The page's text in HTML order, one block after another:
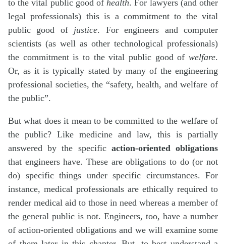
to the vital public good of health. For lawyers (and other
legal professionals) this is a commitment to the vital
public good of justice. For engineers and computer
scientists (as well as other technological professionals)
the commitment is to the vital public good of welfare.
Or, as it is typically stated by many of the engineering
professional societies, the “safety, health, and welfare of
the public”.
But what does it mean to be committed to the welfare of
the public? Like medicine and law, this is partially
answered by the specific action-oriented obligations
that engineers have. These are obligations to do (or not
do) specific things under specific circumstances. For
instance, medical professionals are ethically required to
render medical aid to those in need whereas a member of
the general public is not. Engineers, too, have a number
of action-oriented obligations and we will examine some